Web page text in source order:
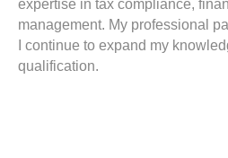
expertise in tax compliance,
management. My professional
I continue to expand my
qualification.